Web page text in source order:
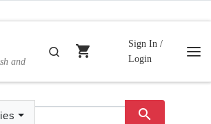
and
Search
shopping_cart
Sign In /
Login
search